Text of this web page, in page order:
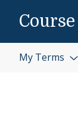
My Terms